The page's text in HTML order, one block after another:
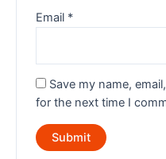
Email *
Save my name,
for the next time I